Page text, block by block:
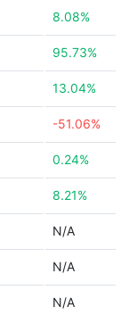
8.08%
95.73%
13.04%
-51.06%
0.24%
8.21%
N/A
N/A
N/A